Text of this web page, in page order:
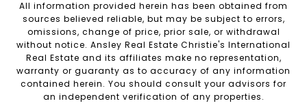
All information provided herein has been obtained from
sources believed reliable, but may be subject to errors,
omissions, change of price, prior sale, or withdrawal
without notice. Ansley Real Estate Christie's International
Real Estate and its affiliates make no representation,
warranty or guaranty as to accuracy of any information
contained herein. You should consult your advisors for
an independent verification of any properties.